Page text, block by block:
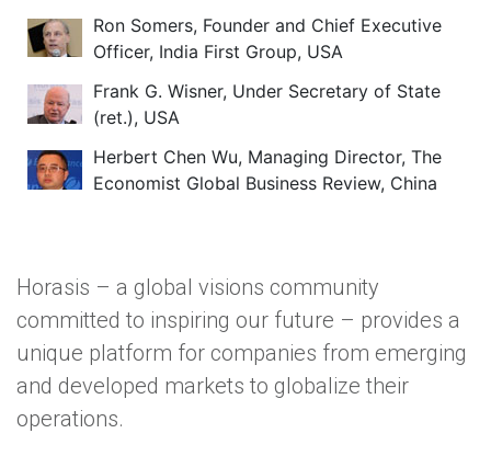
Ron Somers, Founder and Chief Executive
Officer, India First Group, USA
Frank G. Wisner, Under Secretary of State
(ret.), USA
Herbert Chen Wu, Managing Director, The
Economist Global Business Review, China
Horasis – a global visions community
committed to inspiring our future – provides a
unique platform for companies from emerging
and developed markets to globalize their
operations.